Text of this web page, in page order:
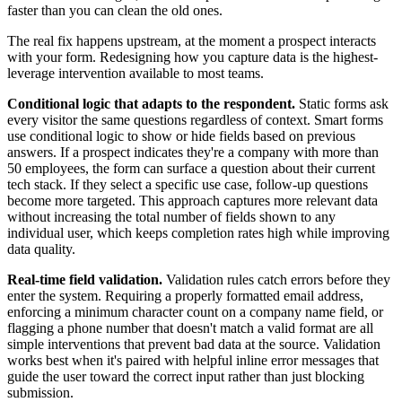
faster than you can clean the old ones.
The real fix happens upstream, at the moment a prospect interacts
with your form. Redesigning how you capture data is the highest-
leverage intervention available to most teams.
Conditional logic that adapts to the respondent. Static forms ask
every visitor the same questions regardless of context. Smart forms
use conditional logic to show or hide fields based on previous
answers. If a prospect indicates they're a company with more than
50 employees, the form can surface a question about their current
tech stack. If they select a specific use case, follow-up questions
become more targeted. This approach captures more relevant data
without increasing the total number of fields shown to any
individual user, which keeps completion rates high while improving
data quality.
Real-time field validation. Validation rules catch errors before they
enter the system. Requiring a properly formatted email address,
enforcing a minimum character count on a company name field, or
flagging a phone number that doesn't match a valid format are all
simple interventions that prevent bad data at the source. Validation
works best when it's paired with helpful inline error messages that
guide the user toward the correct input rather than just blocking
submission.